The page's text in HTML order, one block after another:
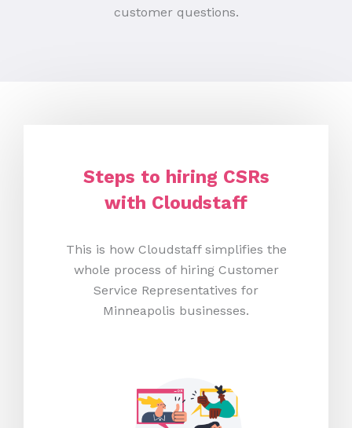
customer questions.
Steps to hiring CSRs
with Cloudstaff
This is how Cloudstaff simplifies the
whole process of hiring Customer
Service Representatives for
Minneapolis businesses.